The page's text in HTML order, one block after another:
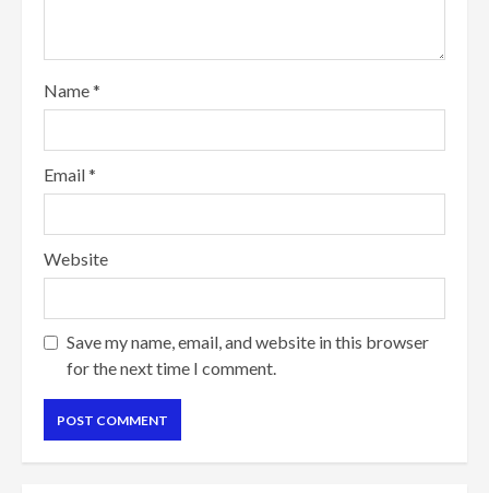
Name*
Email*
Website
Save my name, email, and website in this browser
for the next time I comment.